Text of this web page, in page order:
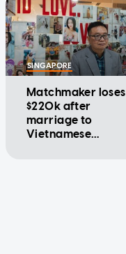
SINGAPORE
Matchmaker loses
$220k after
marriage to
Vietnamese